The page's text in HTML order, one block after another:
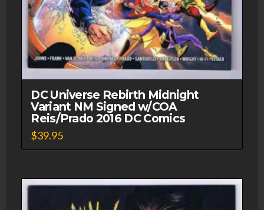
DC Universe Rebirth Midnight
Variant NM Signed w/COA
Reis/Prado 2016 DC Comics
$39.95
multiple